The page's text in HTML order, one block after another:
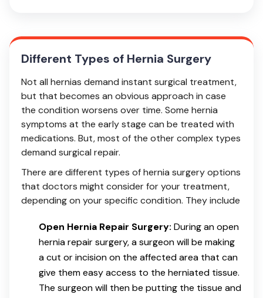
Different Types of Hernia Surgery
Not all hernias demand instant surgical treatment,
but that becomes an obvious approach in case
the condition worsens over time. Some hernia
symptoms at the early stage can be treated with
medications. But, most of the other complex types
demand surgical repair.
There are different types of hernia surgery options
that doctors might consider for your treatment,
depending on your specific condition. They include
Open Hernia Repair Surgery: During an open
hernia repair surgery, a surgeon will be making
a cut or incision on the affected area that can
give them easy access to the herniated tissue.
The surgeon will then be putting the tissue and